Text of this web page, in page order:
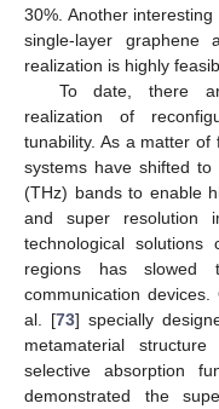
30%. Another
single-layer
realization is highly
To date, there
realization of
tunability. As a matter
systems have shifted
(THz) bands to enable
and super resolution
technological
regions has slowed
communication
al. [73] specially
metamaterial
selective absorption
demonstrated the